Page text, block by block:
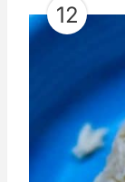
12